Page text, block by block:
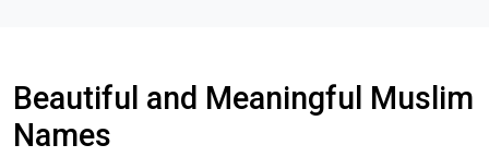
Beautiful and Meaningful Muslim
Names